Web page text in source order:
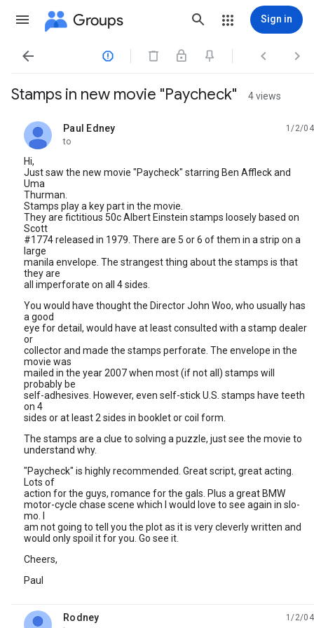
Groups Sign in
   
Stamps in new movie "Paycheck" 4 views
Paul Edney
unread,
1/2/04
to
Hi,
Just saw the new movie "Paycheck" starring Ben Affleck and
Uma
Thurman.
Stamps play a key part in the movie.
They are fictitious 50c Albert Einstein stamps loosely based on
Scott
#1774 released in 1979. There are 5 or 6 of them in a strip on a
large
manila envelope. The strangest thing about the stamps is that
they are
all imperforate on all 4 sides.
You would have thought the Director John Woo, who usually has
a good
eye for detail, would have at least consulted with a stamp dealer
or
collector and made the stamps perforate. The envelope in the
movie was
mailed in the year 2007 when most (if not all) stamps will
probably be
self-adhesives. However, even self-stick U.S. stamps have teeth
on 4
sides or at least 2 sides in booklet or coil form.
The stamps are a clue to solving a puzzle, just see the movie to
understand why.
"Paycheck" is highly recommended. Great script, great acting.
Lots of
action for the guys, romance for the gals. Plus a great BMW
motor-cycle chase scene which I would love to see again in slo-
mo. I
am not going to tell you the plot as it is very cleverly written and
would only spoil it for you. Go see it.
Cheers,
Paul
Rodney
unread,
1/2/04